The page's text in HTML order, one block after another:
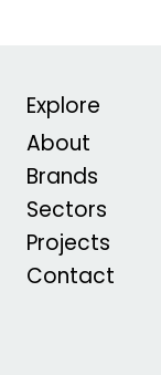
Explore
About
Brands
Sectors
Projects
Contact